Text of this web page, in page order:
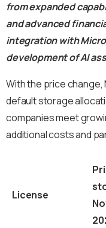
from expanded
and advanced
integration with
development of AI
With the price
default storage
companies meet
additional costs and
License